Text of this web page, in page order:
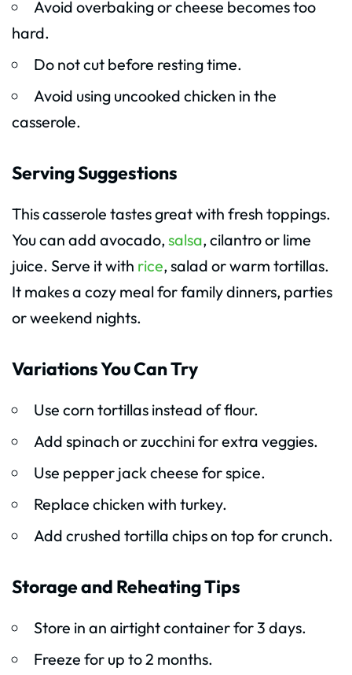
Avoid overbaking or cheese becomes too
hard.
Do not cut before resting time.
Avoid using uncooked chicken in the
casserole.
Serving Suggestions
This casserole tastes great with fresh toppings.
You can add avocado, salsa, cilantro or lime
juice. Serve it with rice, salad or warm tortillas.
It makes a cozy meal for family dinners, parties
or weekend nights.
Variations You Can Try
Use corn tortillas instead of flour.
Add spinach or zucchini for extra veggies.
Use pepper jack cheese for spice.
Replace chicken with turkey.
Add crushed tortilla chips on top for crunch.
Storage and Reheating Tips
Store in an airtight container for 3 days.
Freeze for up to 2 months.